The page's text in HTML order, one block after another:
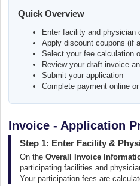
Quick Overview
Enter facility and physician
Apply discount coupons (if
Select your fee calculation
Review your draft invoice
Submit your application
Complete payment online
Invoice - Application
Step 1: Enter Facility &
On the Overall Invoice
participating facilities and
Your participation fees are